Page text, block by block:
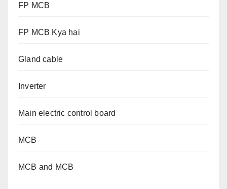
FP MCB
FP MCB Kya hai
Gland cable
Inverter
Main electric control board
MCB
MCB and MCB